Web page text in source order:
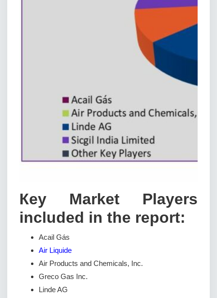
Кеу Маrkеt Рlауеrѕ
іnсludеd іn thе rероrt:
Acail Gás
Air Liquide
Air Products and Chemicals, Inc.
Greco Gas Inc.
Linde AG